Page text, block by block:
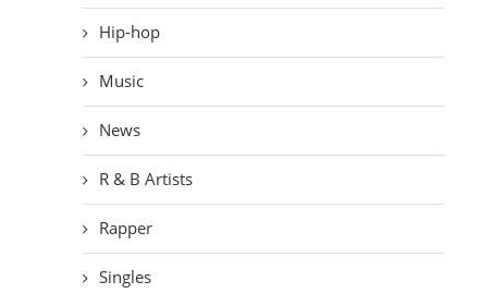
Hip-hop
Music
News
R & B Artists
Rapper
Singles